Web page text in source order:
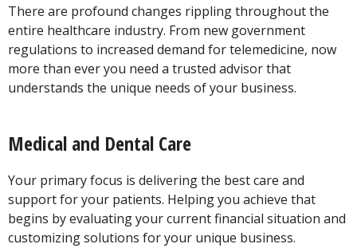
There are profound changes rippling throughout the
entire healthcare industry. From new government
regulations to increased demand for telemedicine, now
more than ever you need a trusted advisor that
understands the unique needs of your business.
Medical and Dental Care
Your primary focus is delivering the best care and
support for your patients. Helping you achieve that
begins by evaluating your current financial situation and
customizing solutions for your unique business.